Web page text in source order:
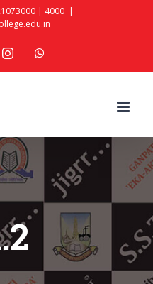
| 4000 |
instagram